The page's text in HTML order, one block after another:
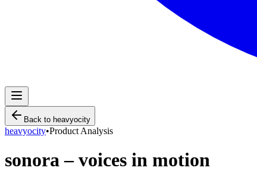
Back to heavyocity
heavyocity•Product Analysis
sonora – voices in motion